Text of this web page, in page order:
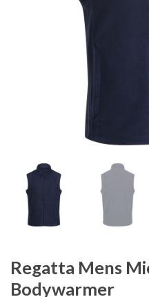
Regatta Mens
Bodywarmer